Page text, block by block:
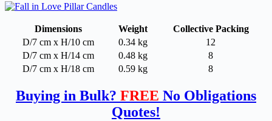
Dimensions Weight
Collective Packing
D/7 cm x H/10 cm
0.34 kg
12
D/7 cm x H/14 cm
0.48 kg
8
D/7 cm x H/18 cm
0.59 kg 8
Buying in Bulk? FREE No Obligations
Quotes!